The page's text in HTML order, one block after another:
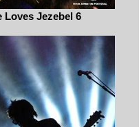
Loves Jezebel 6